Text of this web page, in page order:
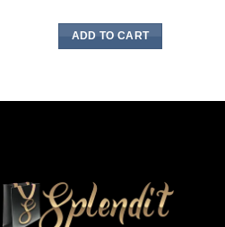
ADD TO CART